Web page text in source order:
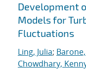
Development
Models for
Fluctuations
Ling, Julia;
Chowdhary,